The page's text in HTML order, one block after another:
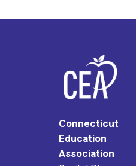
Connecticut
Education
Association